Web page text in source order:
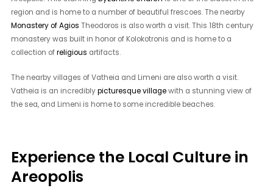
region and is home to a number of beautiful frescoes. The nearby
Monastery of Agios Theodoros is also worth a visit. This 18th century
monastery was built in honor of Kolokotronis and is home to a
collection ofreligious artifacts.
The nearby villages of Vatheia and Limeni are also worth a visit.
Vatheia is an incrediblypicturesque villagewith a stunning view of
the sea, and Limeni is home to some incredible beaches.
Experience the Local Culture in
Areopolis